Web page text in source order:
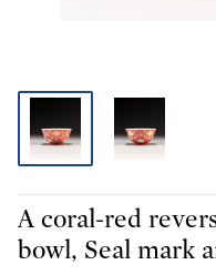
A coral-red
bowl, Seal mark